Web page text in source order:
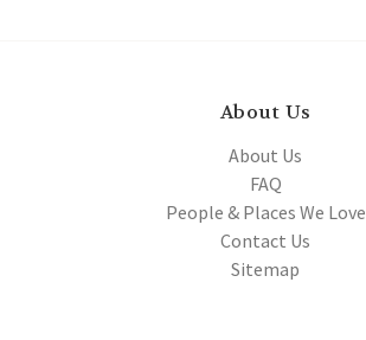
About Us
About Us
FAQ
People & Places We Love
Contact Us
Sitemap